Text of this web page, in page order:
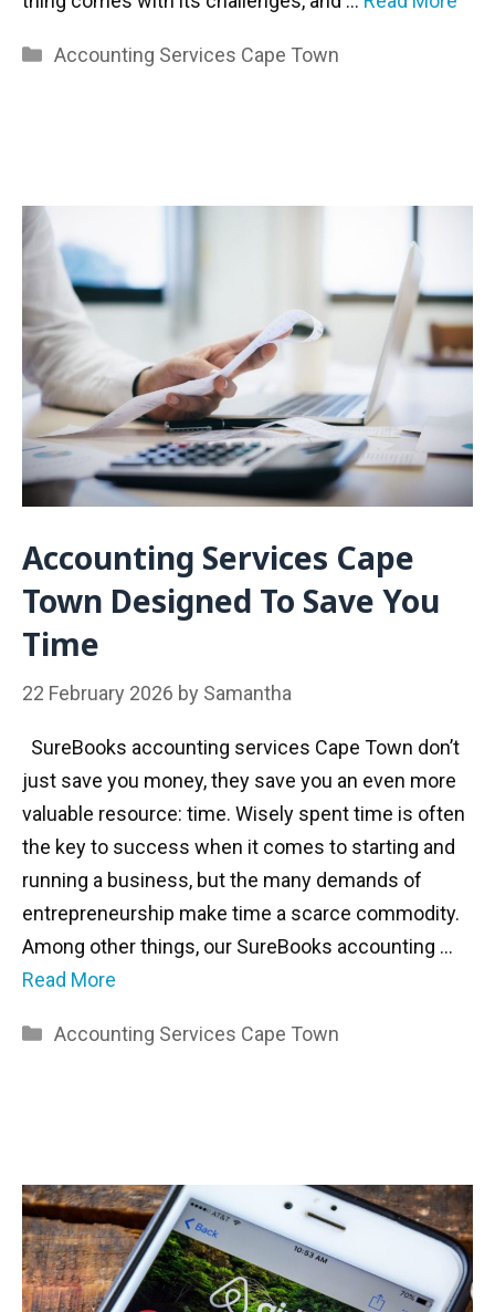
Categories
Accounting Services Cape Town
Accounting Services Cape
Town Designed To Save You
Time
22 February 2026 by Samantha
SureBooks accounting services Cape Town don’t
just save you money, they save you an even more
valuable resource: time. Wisely spent time is often
the key to success when it comes to starting and
running a business, but the many demands of
entrepreneurship make time a scarce commodity.
Among other things, our SureBooks accounting …
Read More
Categories
Accounting Services Cape Town